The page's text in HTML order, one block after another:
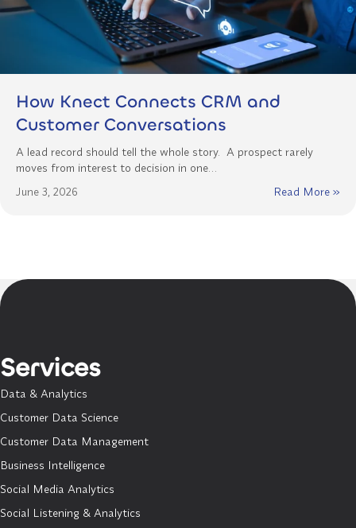
How Knect Connects CRM and
Customer Conversations
A lead record should tell the whole story. A prospect rarely
moves from interest to decision in one…
June 3, 2026
Read More »
Services
Data & Analytics
Customer Data Science
Customer Data Management
Business Intelligence
Social Media Analytics
Social Listening & Analytics